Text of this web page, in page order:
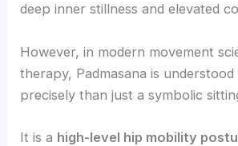
deep inner stillness and elevated
However, in modern movement
therapy, Padmasana is
precisely than just a symbolic
It is a high-level hip mobility